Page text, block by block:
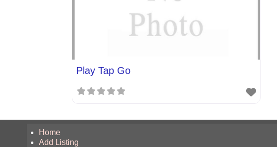
Play Tap Go
Home
Add Listing